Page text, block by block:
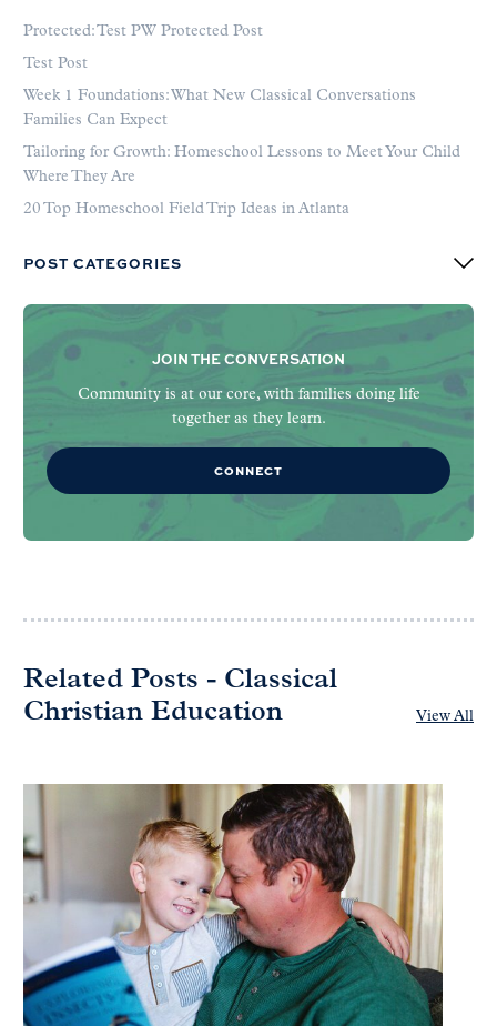
Protected: Test PW Protected Post
Test Post
Week 1 Foundations: What New Classical Conversations
Families Can Expect
Tailoring for Growth: Homeschool Lessons to Meet Your Child
Where They Are
20 Top Homeschool Field Trip Ideas in Atlanta
POST CATEGORIES
JOIN THE CONVERSATION
Community is at our core, with families doing life
together as they learn.
CONNECT
Related Posts - Classical
Christian Education
View All